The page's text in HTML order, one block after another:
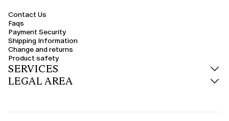
Contact Us
Faqs
Payment Security
Shipping Information
Change and returns
Product safety
SERVICES
LEGAL AREA